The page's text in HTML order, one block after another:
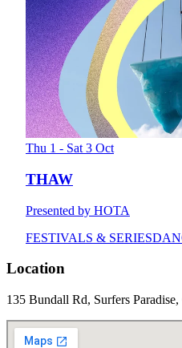
Thu 1 - Sat 3 Oct
THAW
Presented by HOTA
FESTIVALS & SERIES
Location
135 Bundall Rd, Surfers